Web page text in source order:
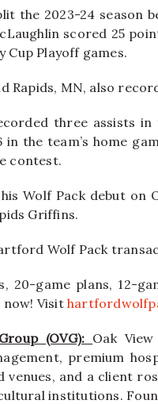
the 2023-24 season
scored 25
Cup Playoff games.
Rapids, MN, also
three assists
in the team’s home
contest.
Wolf Pack debut
Griffins.
Wolf Pack
20-game plans, 12-
now! Visit
(OVG): Oak
premium
venues, and a client
institutions.